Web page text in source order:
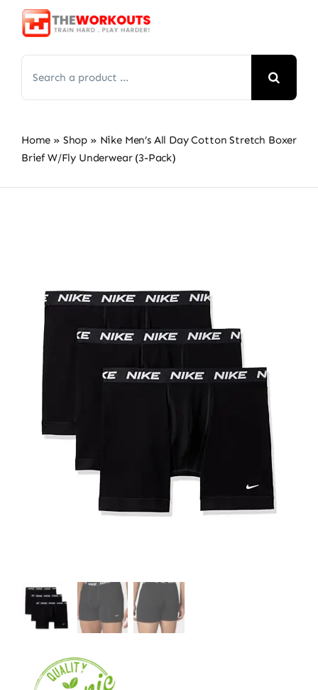
Skip
for:
Home » Shop » Nike Men’s All Day Cotton Stretch Boxer
Brief W/Fly Underwear (3-Pack)